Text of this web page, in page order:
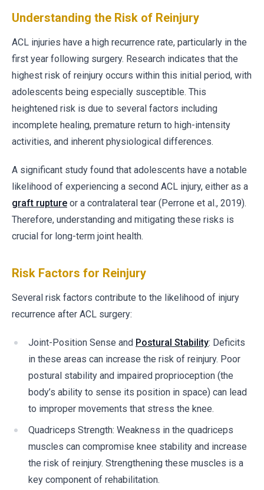
Understanding the Risk of Reinjury
ACL injuries have a high recurrence rate, particularly in the
first year following surgery. Research indicates that the
highest risk of reinjury occurs within this initial period, with
adolescents being especially susceptible. This
heightened risk is due to several factors including
incomplete healing, premature return to high-intensity
activities, and inherent physiological differences.
A significant study found that adolescents have a notable
likelihood of experiencing a second ACL injury, either as a
graft rupture or a contralateral tear (Perrone et al., 2019).
Therefore, understanding and mitigating these risks is
crucial for long-term joint health.
Risk Factors for Reinjury
Several risk factors contribute to the likelihood of injury
recurrence after ACL surgery:
Joint-Position Sense and Postural Stability: Deficits
in these areas can increase the risk of reinjury. Poor
postural stability and impaired proprioception (the
body’s ability to sense its position in space) can lead
to improper movements that stress the knee.
Quadriceps Strength: Weakness in the quadriceps
muscles can compromise knee stability and increase
the risk of reinjury. Strengthening these muscles is a
key component of rehabilitation.